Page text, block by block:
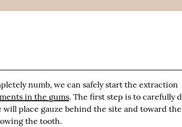
numb, we can safely start the extraction
in the gums. The first step is to carefully
place gauze behind the site and toward
the tooth.